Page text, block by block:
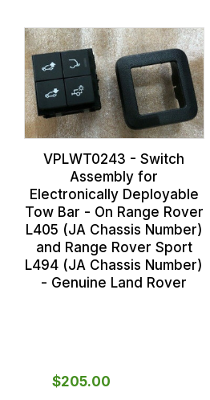
VPLWT0243 - Switch
Assembly for
Electronically Deployable
Tow Bar - On Range Rover
L405 (JA Chassis Number)
and Range Rover Sport
L494 (JA Chassis Number)
- Genuine Land Rover
$‌205.00